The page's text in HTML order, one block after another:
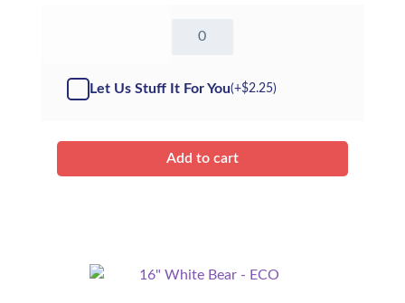
Brown
-
Let Us Stuff It For You(+$2.25)
Add to cart